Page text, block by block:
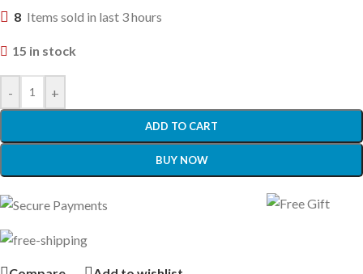
8 Items sold in last 3 hours
15 in stock
- +
ADD TO CART
BUY NOW